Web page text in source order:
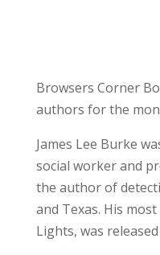
Browsers Corner
authors for the
James Lee Burke
social worker and
the author of
and Texas. His
Lights, was